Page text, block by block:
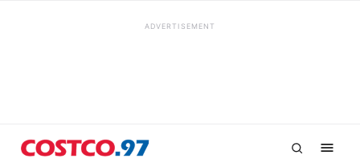
ADVERTISEMENT